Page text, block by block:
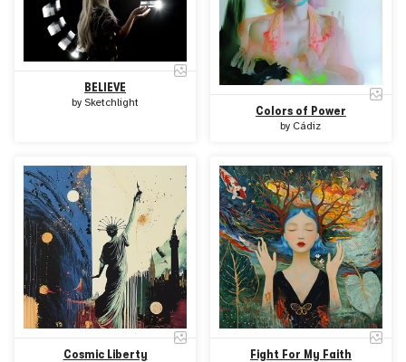
BELIEVE
by Sketchlight
Colors of Power
by Cádiz
Cosmic Liberty Fight For My Faith